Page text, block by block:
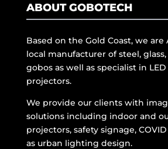
ABOUT GOBOTECH
Based on the Gold Coast, we are
local manufacturer of steel,
gobos as well as specialist in
projectors.
We provide our clients with
solutions including indoor and
projectors, safety signage,
as urban lighting design.